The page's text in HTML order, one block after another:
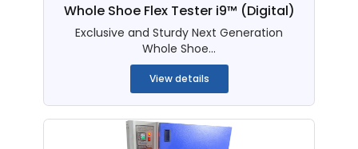
Whole Shoe Flex Tester i9™ (Digital)
Exclusive and Sturdy Next Generation
Whole Shoe...
View details